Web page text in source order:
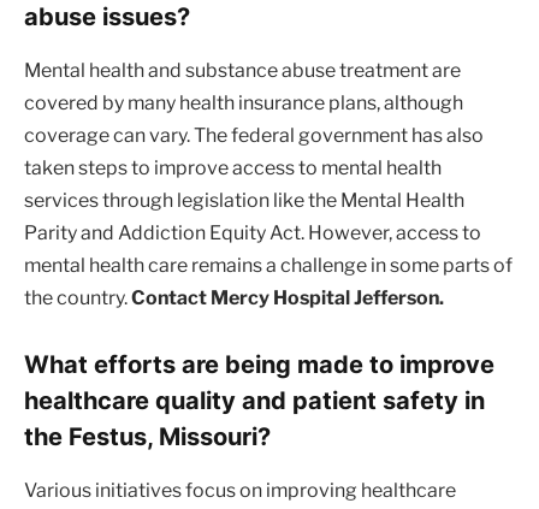
abuse issues?
Mental health and substance abuse treatment are
covered by many health insurance plans, although
coverage can vary. The federal government has also
taken steps to improve access to mental health
services through legislation like the Mental Health
Parity and Addiction Equity Act. However, access to
mental health care remains a challenge in some parts of
the country.Contact Mercy Hospital Jefferson.
What efforts are being made to improve
healthcare quality and patient safety in
the Festus, Missouri?
Various initiatives focus on improving healthcare